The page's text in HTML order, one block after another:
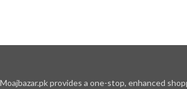
Moajbazar.pk provides a one-stop, enhanced